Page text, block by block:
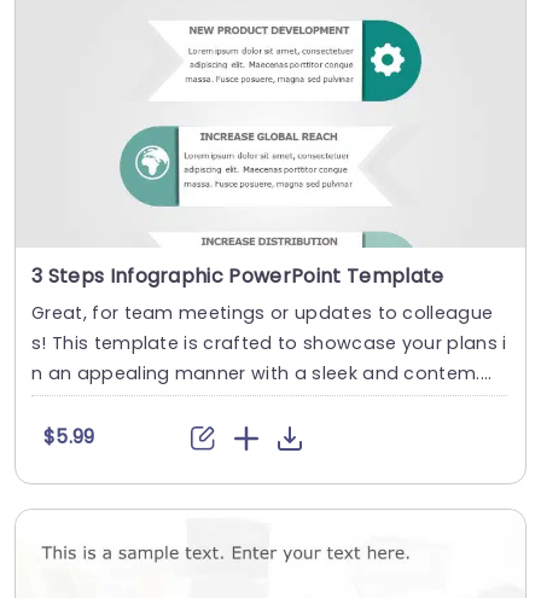
3 Steps Infographic PowerPoint Template
Great, for team meetings or updates to colleague
s! This template is crafted to showcase your plans i
n an appealing manner with a sleek and contem....
$5.99